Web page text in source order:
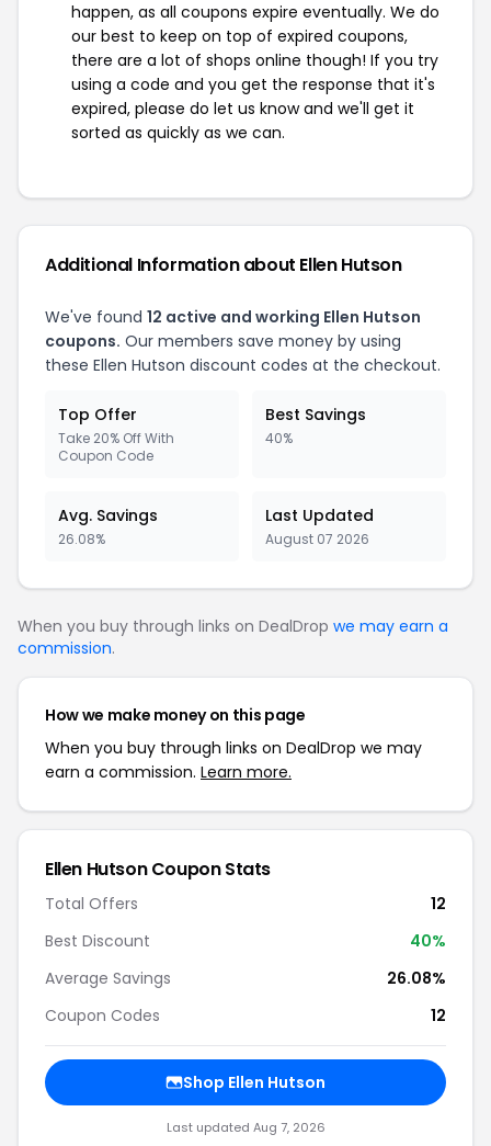
happen, as all coupons expire eventually. We do
our best to keep on top of expired coupons,
there are a lot of shops online though! If you try
using a code and you get the response that it's
expired, please do let us know and we'll get it
sorted as quickly as we can.
Additional Information about Ellen Hutson
We've found 12 active and working Ellen Hutson
coupons. Our members save money by using
these Ellen Hutson discount codes at the checkout.
Top Offer
Take 20% Off With
Coupon Code
Best Savings
40%
Avg. Savings
26.08%
Last Updated
August 07 2026
When you buy through links on DealDrop we may earn a
commission.
How we make money on this page
When you buy through links on DealDrop we may
earn a commission. Learn more.
Ellen Hutson Coupon Stats
Total Offers
12
Best Discount
40%
Average Savings
26.08%
Coupon Codes
12
Shop Ellen Hutson
Last updated Aug 7, 2026